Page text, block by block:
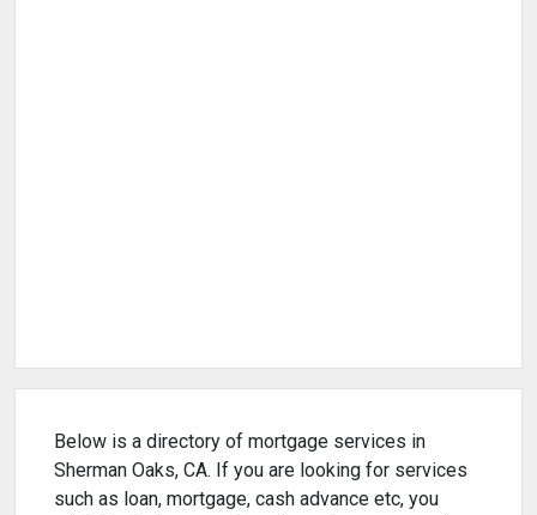
Below is a directory of mortgage services in
Sherman Oaks, CA. If you are looking for services
such as loan, mortgage, cash advance etc, you